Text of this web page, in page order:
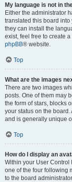
My language is not in
Either the administrator
translated this board
they can install the
exist, feel free to create
phpBB® website.
Top
What are the images
There are two images
posts. One of them may
the form of stars, blocks
your status on the
and is generally unique
Top
How do I display an
Within your User Control
one of the four following
to the board